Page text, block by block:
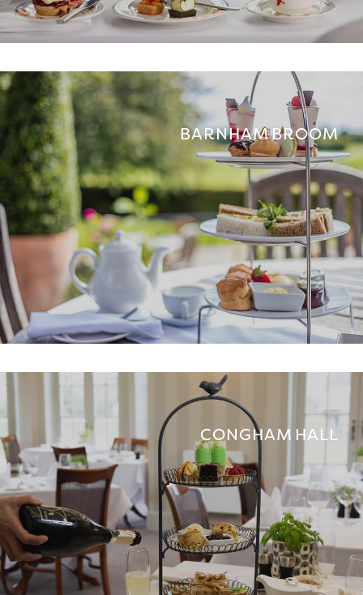
BARNHAM BROOM
CONGHAM HALL